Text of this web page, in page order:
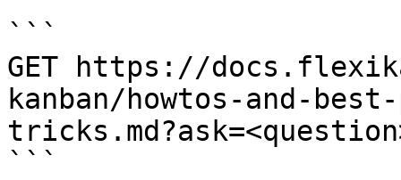
```
GET https://
kanban/howtos-and-
```